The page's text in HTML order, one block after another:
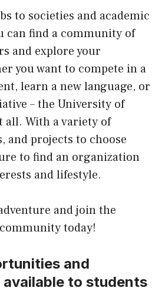
to societies and academic
can find a community of
and explore your
you want to compete in a
learn a new language, or
– the University of
all. With a variety of
and projects to choose
to find an organization
and lifestyle.
and join the
today!
and
to students